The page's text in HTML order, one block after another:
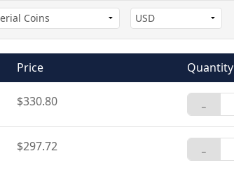
Price Quantity
$330.80 -
$297.72 -